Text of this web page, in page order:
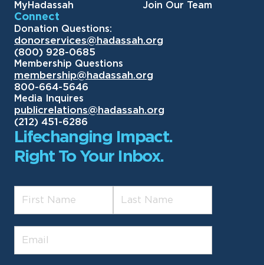
MyHadassah
Join Our Team
Connect
Donation Questions:
donorservices@hadassah.org
(800) 928-0685
Membership Questions
membership@hadassah.org
800-664-5646
Media Inquires
publicrelations@hadassah.org
(212) 451-6286
Lifechanging Impact.
Right To Your Inbox.